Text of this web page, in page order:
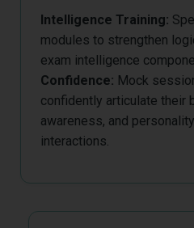
Intelligence Training:
modules to strengthen
exam intelligence
Confidence: Mock
confidently articulate their
awareness, and
interactions.